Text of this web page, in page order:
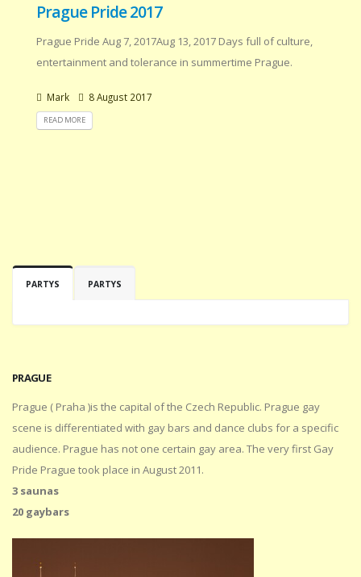
Prague Pride 2017
Prague Pride Aug 7, 2017Aug 13, 2017 Days full of culture,
entertainment and tolerance in summertime Prague.
Mark 8 August 2017
READ MORE
PARTYS PARTYS
PRAGUE
Prague ( Praha )is the capital of the Czech Republic. Prague gay
scene is differentiated with gay bars and dance clubs for a specific
audience. Prague has not one certain gay area. The very first Gay
Pride Prague took place in August 2011.
3 saunas
20 gaybars